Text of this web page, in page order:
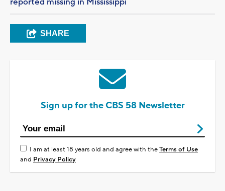
SHARE
Sign up for the CBS 58 Newsletter
I am at least 18 years old and agree with theTerms of Use
and Privacy Policy